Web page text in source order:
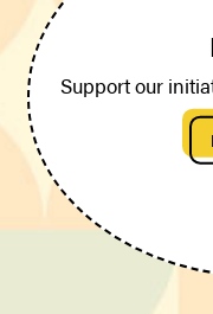
Support our